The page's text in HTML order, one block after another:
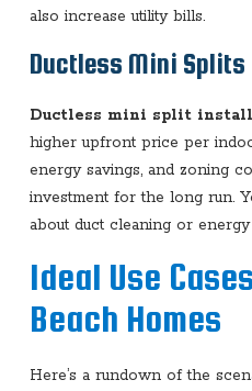
also increase utility bills.
Ductless Mini Splits
Ductless mini split
higher upfront price per
energy savings, and zoning
investment for the long run.
about duct cleaning or
Ideal Use
Beach Homes
Here’s a rundown of the